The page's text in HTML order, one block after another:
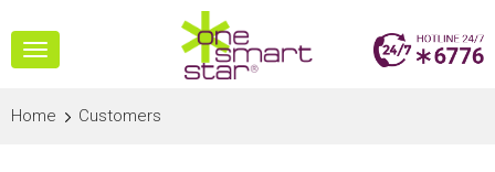
Toggle
navigation
Home Customers